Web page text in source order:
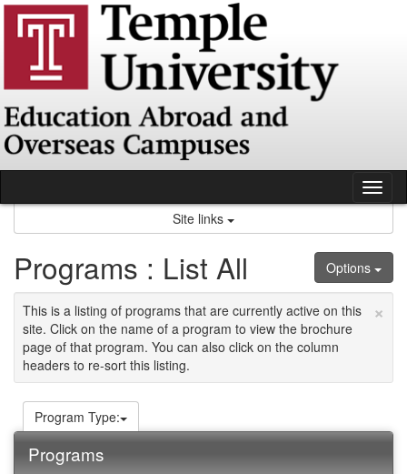
Skip
Site links
Options
Programs : List All
×
This is a listing of programs that are currently active on this
site. Click on the name of a program to view the brochure
page of that program. You can also click on the column
headers to re-sort this listing.
Program Type:
Programs